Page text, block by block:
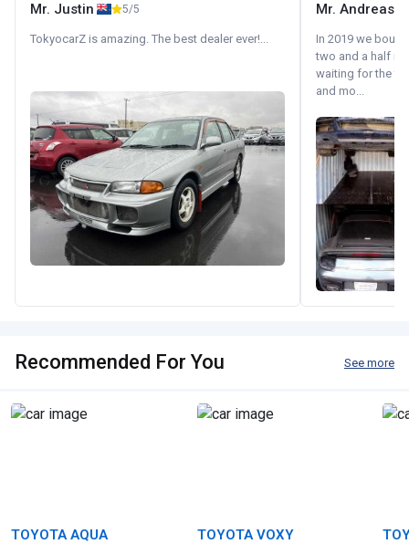
Mr. Justin 5/5
TokyocarZ is amazing. The best dealer ever!...
Mr. Andreas
In 2019 we
two and a half
waiting for the
and mo...
Recommended For You See more
TOYOTA AQUA TOYOTA VOXY